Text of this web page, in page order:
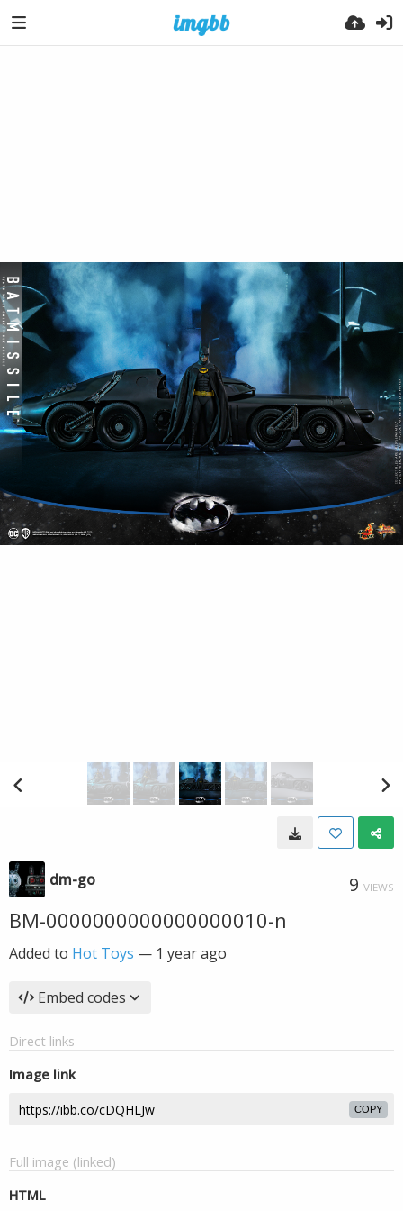
dm-go 9 VIEWS
BM-0000000000000000010-n
Added to Hot Toys — 1 year ago
Embed codes
Direct links
Image link
COPY
Full image (linked)
HTML